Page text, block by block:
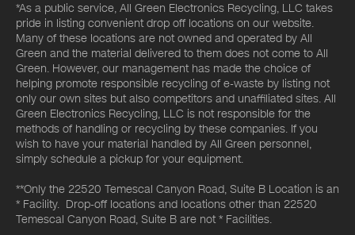
*As a public service, All Green Electronics Recycling, LLC takes
pride in listing convenient drop off locations on our website.
Many of these locations are not owned and operated by All
Green and the material delivered to them does not come to All
Green. However, our management has made the choice of
helping promote responsible recycling of e-waste by listing not
only our own sites but also competitors and unaffiliated sites. All
Green Electronics Recycling, LLC is not responsible for the
methods of handling or recycling by these companies. If you
wish to have your material handled by All Green personnel,
simply schedule a pickup for your equipment.
**Only the 22520 Temescal Canyon Road, Suite B Location is an
* Facility. Drop-off locations and locations other than 22520
Temescal Canyon Road, Suite B are not * Facilities.